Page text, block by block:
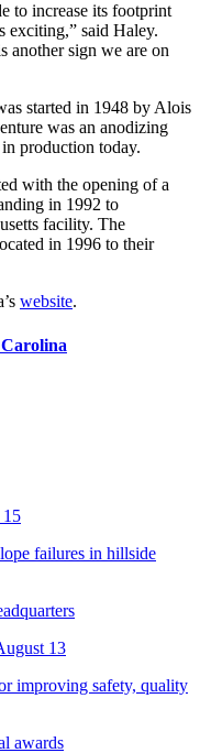
to increase its footprint
exciting,” said Haley.
another sign we are on
started in 1948 by Alois
was an anodizing
production today.
with the opening of a
in 1992 to
facility. The
in 1996 to their
website.
failures in hillside
13
improving safety, quality
awards